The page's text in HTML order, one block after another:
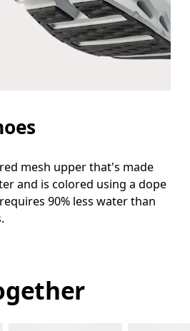
mesh upper that's made
and is colored using a dope
90% less water than